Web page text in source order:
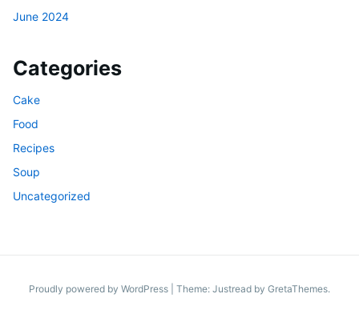
June 2024
Categories
Cake
Food
Recipes
Soup
Uncategorized
Proudly powered by WordPress Theme: Justread by GretaThemes.